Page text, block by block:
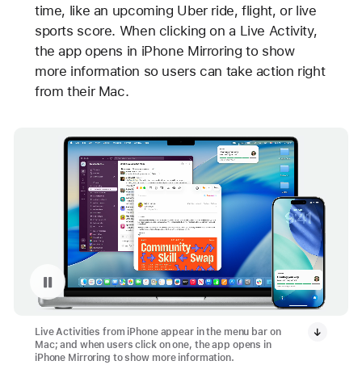
time, like an upcoming Uber ride, flight, or live
sports score. When clicking on a Live Activity,
the app opens in iPhone Mirroring to show
more information so users can take action right
from their Mac.
Pause playback of video: Live Activities from iPhone on Mac
Live Activities from iPhone appear in the menu bar on
Mac; and when users click on one, the app opens in
iPhone Mirroring to show more information.